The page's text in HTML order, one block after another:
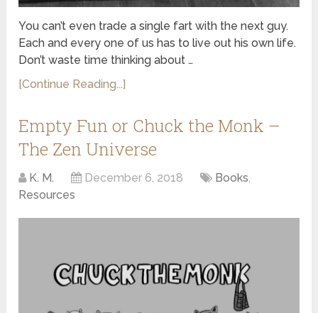
You can’t even trade a single fart with the next guy.
Each and every one of us has to live out his own life.
Don’t waste time thinking about …
[Continue Reading...]
Empty Fun or Chuck the Monk –
The Zen Universe
K. M. December 6, 2018 Books,
Resources